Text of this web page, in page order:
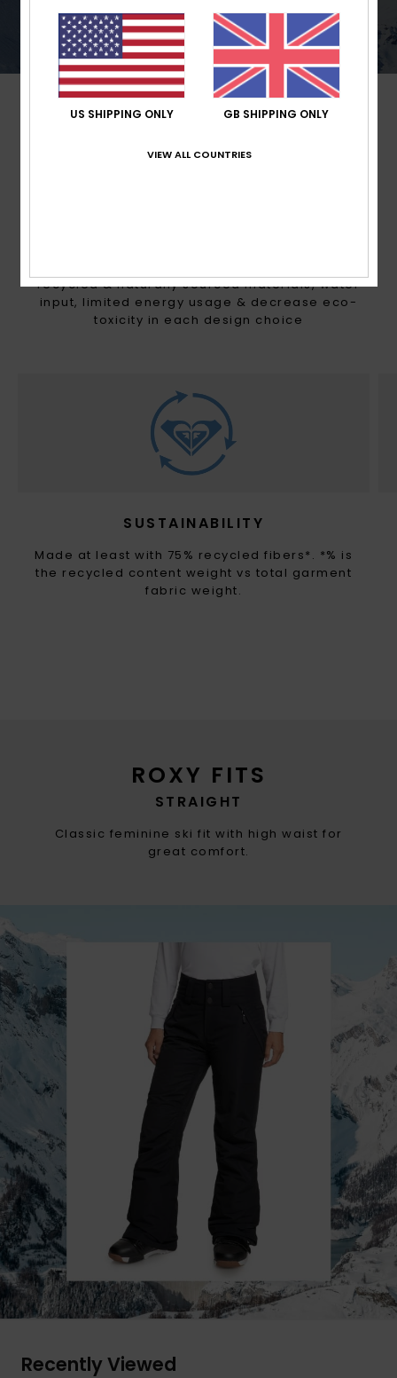
ROXY FITS
STRAIGHT
Classic feminine ski fit with high waist for
great comfort.
recycled & naturally sourced materials, water
input, limited energy usage & decrease eco-
toxicity in each design choice
SUSTAINABILITY
Made at least with 75% recycled fibers*. *% is
the recycled content weight vs total garment
fabric weight.
Recently Viewed
US SHIPPING ONLY GB SHIPPING ONLY
VIEW ALL COUNTRIES